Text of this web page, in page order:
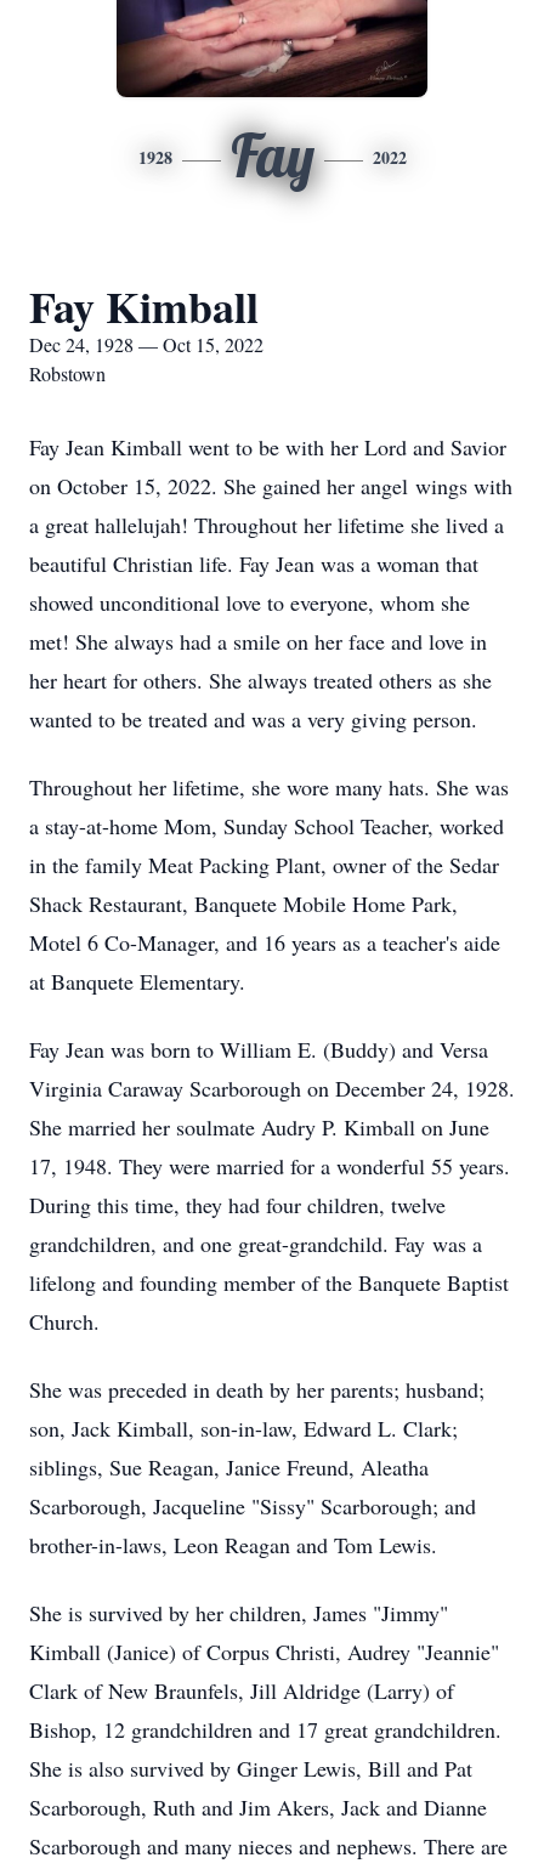
1928 Fay 2022
Fay Kimball
Dec 24, 1928 — Oct 15, 2022
Robstown
Fay Jean Kimball went to be with her Lord and Savior
on October 15, 2022. She gained her angel wings with
a great hallelujah! Throughout her lifetime she lived a
beautiful Christian life. Fay Jean was a woman that
showed unconditional love to everyone, whom she
met! She always had a smile on her face and love in
her heart for others. She always treated others as she
wanted to be treated and was a very giving person.
Throughout her lifetime, she wore many hats. She was
a stay-at-home Mom, Sunday School Teacher, worked
in the family Meat Packing Plant, owner of the Sedar
Shack Restaurant, Banquete Mobile Home Park,
Motel 6 Co-Manager, and 16 years as a teacher's aide
at Banquete Elementary.
Fay Jean was born to William E. (Buddy) and Versa
Virginia Caraway Scarborough on December 24, 1928.
She married her soulmate Audry P. Kimball on June
17, 1948. They were married for a wonderful 55 years.
During this time, they had four children, twelve
grandchildren, and one great-grandchild. Fay was a
lifelong and founding member of the Banquete Baptist
Church.
She was preceded in death by her parents; husband;
son, Jack Kimball, son-in-law, Edward L. Clark;
siblings, Sue Reagan, Janice Freund, Aleatha
Scarborough, Jacqueline "Sissy" Scarborough; and
brother-in-laws, Leon Reagan and Tom Lewis.
She is survived by her children, James "Jimmy"
Kimball (Janice) of Corpus Christi, Audrey "Jeannie"
Clark of New Braunfels, Jill Aldridge (Larry) of
Bishop, 12 grandchildren and 17 great grandchildren.
She is also survived by Ginger Lewis, Bill and Pat
Scarborough, Ruth and Jim Akers, Jack and Dianne
Scarborough and many nieces and nephews. There are